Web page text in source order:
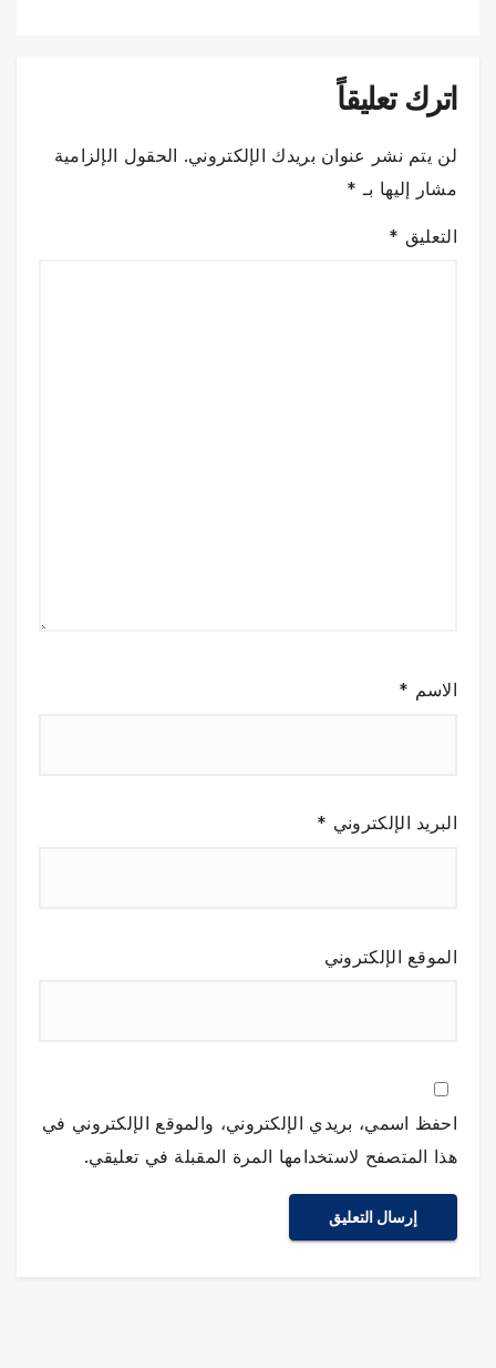
اترك تعليقاً
لن يتم نشر عنوان بريدك الإلكتروني. الحقول الإلزامية
مشار إليها بـ *
التعليق *
الاسم *
البريد الإلكتروني *
الموقع الإلكتروني
احفظ اسمي، بريدي الإلكتروني، والموقع الإلكتروني في
هذا المتصفح لاستخدامها المرة المقبلة في تعليقي.